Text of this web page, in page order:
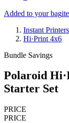
Added to your bag
Instant Printers
Hi·Print 4x6
Bundle Savings
Polaroid
Starter Set
PRICE
PRICE